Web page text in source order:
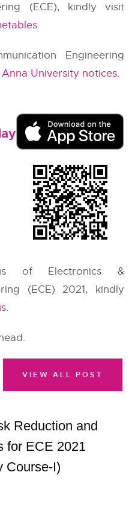
(ECE), kindly visit
.
Engineering
Anna University notices.
of Electronics &
(ECE) 2021, kindly
.
Reduction and
for ECE 2021
Course-I)
VIEW ALL POST